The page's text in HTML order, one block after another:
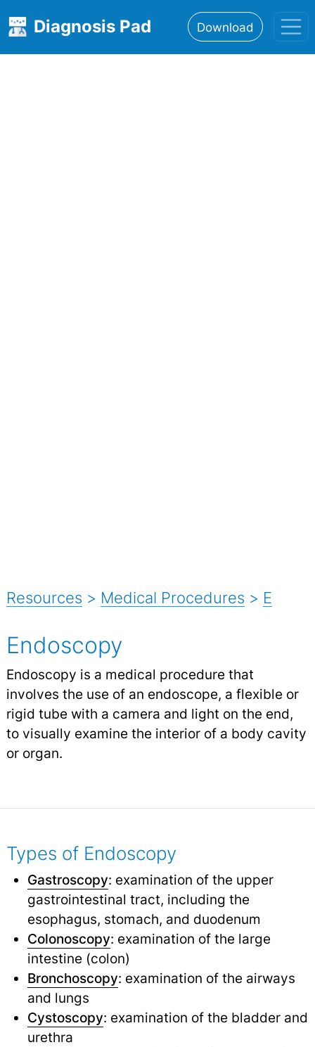
Diagnosis Pad Download
Resources > Medical Procedures > E
Endoscopy
Endoscopy is a medical procedure that
involves the use of an endoscope, a flexible or
rigid tube with a camera and light on the end,
to visually examine the interior of a body cavity
or organ.
Types of Endoscopy
Gastroscopy: examination of the upper
gastrointestinal tract, including the
esophagus, stomach, and duodenum
Colonoscopy: examination of the large
intestine (colon)
Bronchoscopy: examination of the airways
and lungs
Cystoscopy: examination of the bladder and
urethra